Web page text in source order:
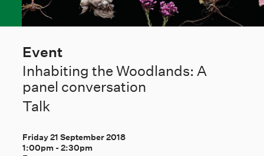
Event
Inhabiting the Woodlands: A
panel conversation
Talk
Friday 21 September 2018
1:00pm -2:30pm